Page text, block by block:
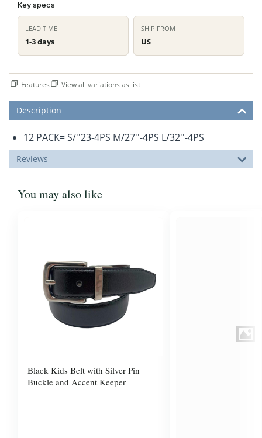
Key specs
LEAD TIME
1-3 days
SHIP FROM
US
Features View all variations as list
Description
12 PACK= S/''23-4PS M/27''-4PS L/32''-4PS
Reviews
You may also like
Black Kids Belt with Silver Pin
Buckle and Accent Keeper